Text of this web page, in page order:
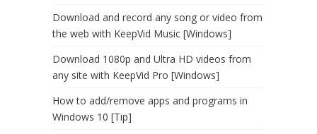
Download and record any song or video from
the web with KeepVid Music [Windows]
Download 1080p and Ultra HD videos from
any site with KeepVid Pro [Windows]
How to add/remove apps and programs in
Windows 10 [Tip]